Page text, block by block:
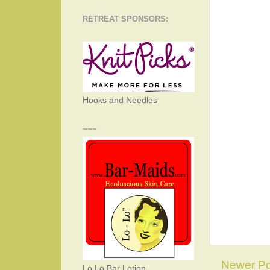
Newer
RETREAT SPONSORS:
Hooks and Needles
~~~